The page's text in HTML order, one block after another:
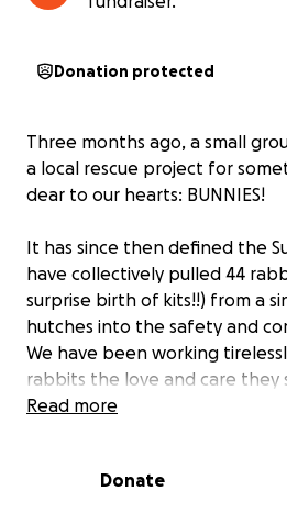
Donation protected
Three months ago, a small
a local rescue project for
dear to our hearts: BUNNIES!
It has since then defined the
have collectively pulled 44
surprise birth of kits!!) from a
hutches into the safety and
We have been working
rabbits the love and care they
as we set them up for a bright
and the generous assistance
Read more
Donate